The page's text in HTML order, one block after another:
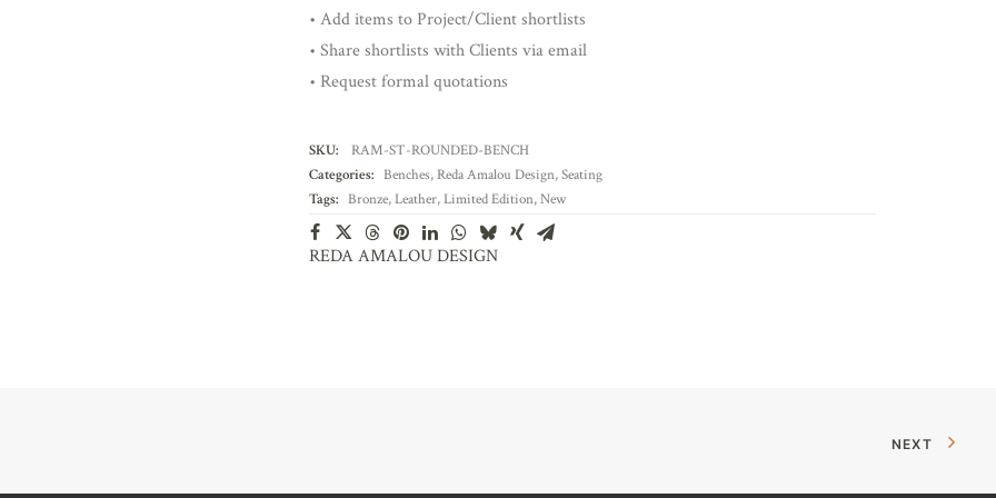
• Add items to Project/Client shortlists
• Share shortlists with Clients via email
• Request formal quotations
SKU:
RAM-ST-ROUNDED-BENCH
Categories: Benches,Reda Amalou Design,Seating
Tags: Bronze,Leather,Limited Edition,New
REDA AMALOU DESIGN
NEXT